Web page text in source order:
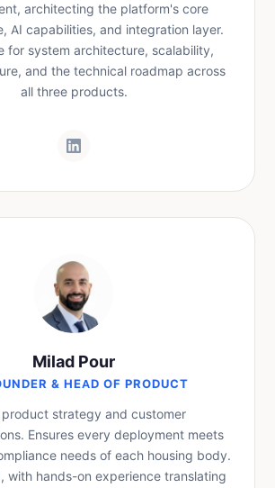
architecting the platform's core
AI capabilities, and integration layer.
for system architecture, scalability,
and the technical roadmap across
all three products.
Milad Pour
& HEAD OF PRODUCT
product strategy and customer
Ensures every deployment meets
needs of each housing body.
with hands-on experience translating